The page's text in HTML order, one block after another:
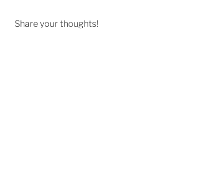
Share your thoughts!